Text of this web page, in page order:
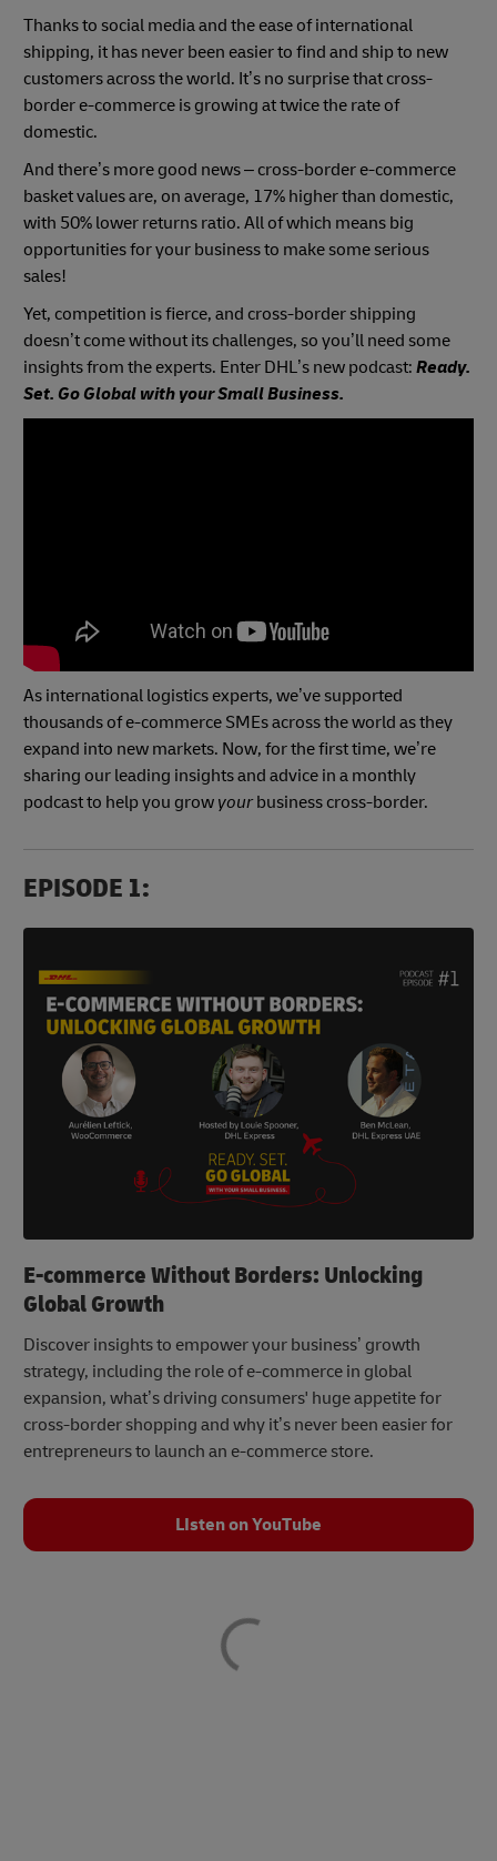
Thanks to social media and the ease of international
shipping, it has never been easier to find and ship to new
customers across the world. It’s no surprise that cross-
border e-commerce is growing at twice the rate of
domestic.
And there’s more good news – cross-border e-commerce
basket values are, on average, 17% higher than domestic,
with 50% lower returns ratio. All of which means big
opportunities for your business to make some serious
sales!
Yet, competition is fierce, and cross-border shipping
doesn’t come without its challenges, so you’ll need some
insights from the experts. Enter DHL’s new podcast: Ready.
Set. Go Global with your Small Business.
As international logistics experts, we’ve supported
thousands of e-commerce SMEs across the world as they
expand into new markets. Now, for the first time, we’re
sharing our leading insights and advice in a monthly
podcast to help you grow yourbusiness cross-border.
EPISODE 1:
E-commerce Without Borders: Unlocking
Global Growth
Discover insights to empower your business’ growth
strategy, including the role of e-commerce in global
expansion, what’s driving consumers' huge appetite for
cross-border shopping and why it’s never been easier for
entrepreneurs to launch an e-commerce store.
LIsten on YouTube